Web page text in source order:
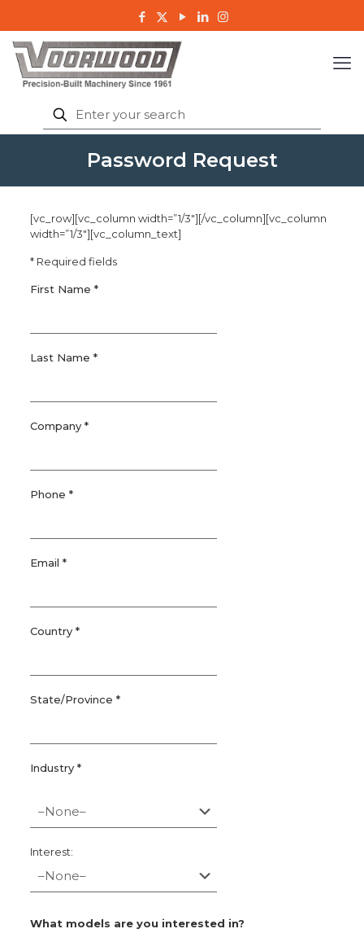
Password Request
[vc_row][vc_column width=”1/3″][/vc_column][vc_column
width=”1/3″][vc_column_text]
* Required fields
First Name *
Last Name *
Company *
Phone *
Email *
Country *
State/Province *
Industry *
Interest:
What models are you interested in?